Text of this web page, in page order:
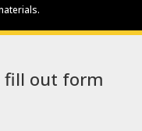
fill out form